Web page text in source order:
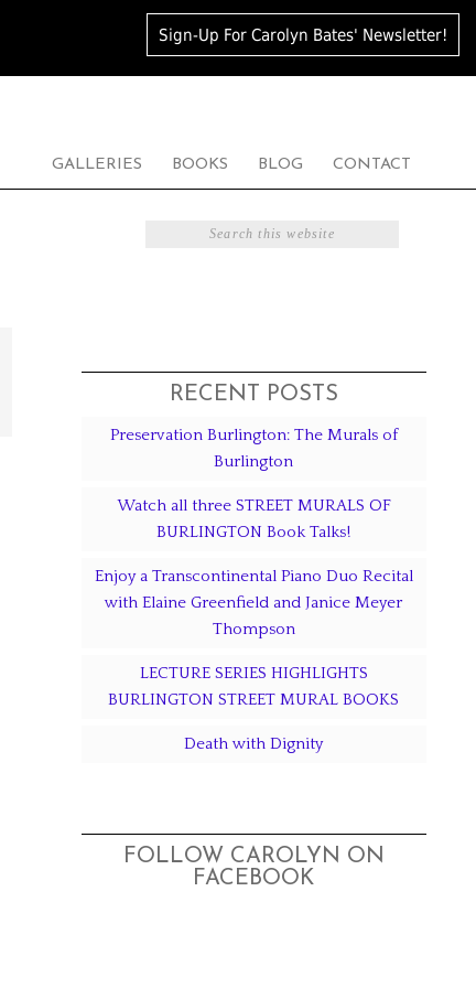
Sign-Up For Carolyn Bates' Newsletter!
GALLERIES BOOKS BLOG CONTACT
RECENT POSTS
Preservation Burlington: The Murals of
Burlington
Watch all three STREET MURALS OF
BURLINGTON Book Talks!
Enjoy a Transcontinental Piano Duo Recital
with Elaine Greenfield and Janice Meyer
Thompson
LECTURE SERIES HIGHLIGHTS
BURLINGTON STREET MURAL BOOKS
Death with Dignity
FOLLOW CAROLYN ON
FACEBOOK